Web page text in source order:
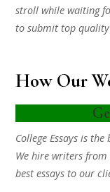
stroll while waiting
to submit top
How Our
College Essays is
We hire writers
best essays to our